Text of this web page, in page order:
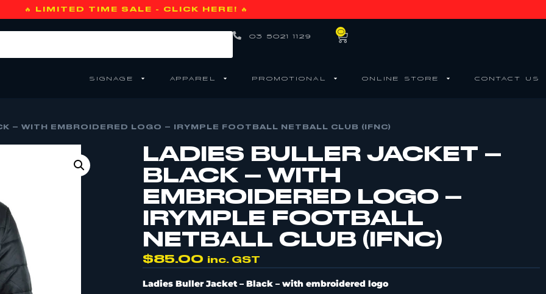
🔥 LIMITED TIME SALE - CLICK HERE! 🔥
03 5021 1129 0
SIGNAGE APPAREL PROMOTIONAL ONLINE STORE CONTACT US
– WITH EMBROIDERED LOGO – IRYMPLE FOOTBALL NETBALL CLUB (IFNC)
LADIES BULLER JACKET –
BLACK – WITH
EMBROIDERED LOGO –
IRYMPLE FOOTBALL
NETBALL CLUB (IFNC)
$85.00 inc. GST
Ladies Buller Jacket – Black – with embroidered logo